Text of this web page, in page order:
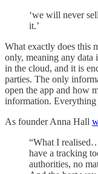
‘we will never
it.’
What exactly does this
only, meaning any data
in the cloud, and it is
parties. The only
open the app and how
information. Everything
As founder Anna Hall
“What I
have a tracking
authorities, no